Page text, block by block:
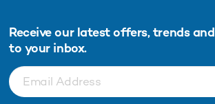
Receive our latest offers, trends and
to your inbox.